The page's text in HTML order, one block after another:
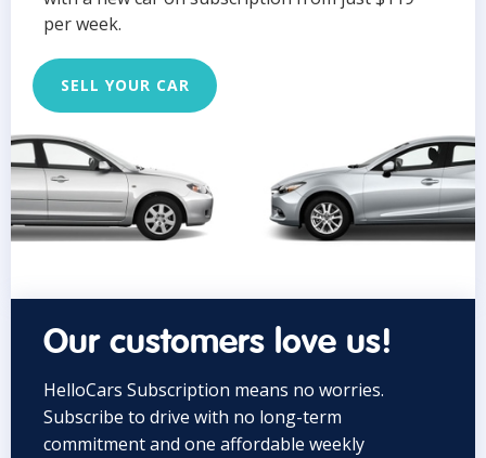
per week.
SELL YOUR CAR
Our customers love us!
HelloCars Subscription means no worries.
Subscribe to drive with no long-term
commitment and one affordable weekly